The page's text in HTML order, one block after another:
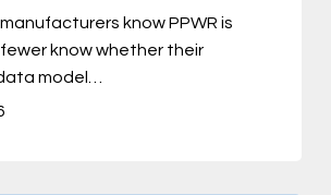
know PPWR is
know whether their
model…